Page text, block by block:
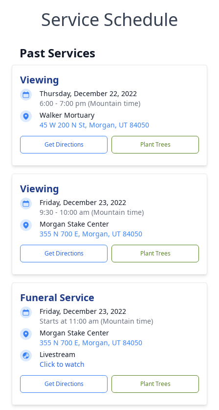
Service Schedule
Past Services
Viewing
Thursday, December 22, 2022
6:00 - 7:00 pm (Mountain time)
Walker Mortuary
45 W 200 N St, Morgan, UT 84050
Get Directions Plant Trees
Viewing
Friday, December 23, 2022
9:30 - 10:00 am (Mountain time)
Morgan Stake Center
355 N 700 E, Morgan, UT 84050
Get Directions Plant Trees
Funeral Service
Friday, December 23, 2022
Starts at 11:00 am (Mountain time)
Morgan Stake Center
355 N 700 E, Morgan, UT 84050
Livestream
Click to watch
Get Directions Plant Trees